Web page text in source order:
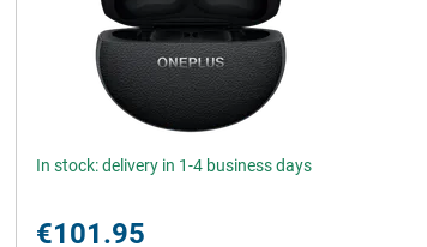
In stock: delivery in 1-4 business days
€101.95